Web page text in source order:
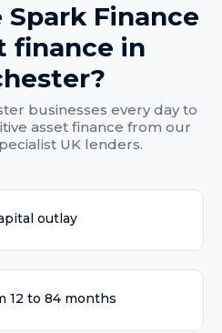
Finance
finance in
?
businesses every day to
asset finance from our
UK lenders.
outlay
12 to 84 months